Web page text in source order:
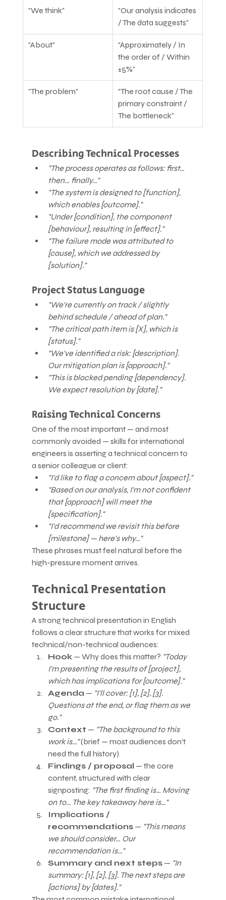
"We think"
"Our analysis indicates
/ The data suggests"
"About"
"Approximately / In
the order of / Within
±5%"
"The problem"
"The root cause / The
primary constraint /
The bottleneck"
Describing Technical Processes
"The process operates as follows: first…
then… finally…"
"The system is designed to [function],
which enables [outcome]."
"Under [condition], the component
[behaviour], resulting in [effect]."
"The failure mode was attributed to
[cause], which we addressed by
[solution]."
Project Status Language
"We're currently on track / slightly
behind schedule / ahead of plan."
"The critical path item is [X], which is
[status]."
"We've identified a risk: [description].
Our mitigation plan is [approach]."
"This is blocked pending [dependency].
We expect resolution by [date]."
Raising Technical Concerns
One of the most important — and most
commonly avoided — skills for international
engineers is asserting a technical concern to
a senior colleague or client:
"I'd like to flag a concern about [aspect]."
"Based on our analysis, I'm not confident
that [approach] will meet the
[specification]."
"I'd recommend we revisit this before
[milestone] — here's why…"
These phrases must feel natural before the
high-pressure moment arrives.
Technical Presentation
Structure
A strong technical presentation in English
follows a clear structure that works for mixed
technical/non-technical audiences:
Hook — Why does this matter? "Today
I'm presenting the results of [project],
which has implications for [outcome]."
Agenda — "I'll cover: [1], [2], [3].
Questions at the end, or flag them as we
go."
Context — "The background to this
work is…" (brief — most audiences don't
need the full history)
Findings / proposal — the core
content, structured with clear
signposting: "The first finding is… Moving
on to… The key takeaway here is…"
Implications /
recommendations — "This means
we should consider… Our
recommendation is…"
Summary and next steps — "In
summary: [1], [2], [3]. The next steps are
[actions] by [dates]."